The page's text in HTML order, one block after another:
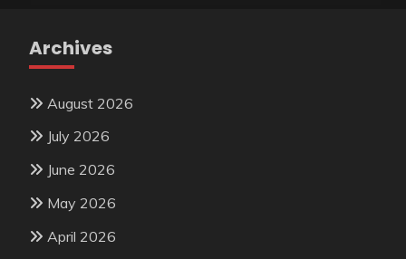
Archives
August 2026
July 2026
June 2026
May 2026
April 2026